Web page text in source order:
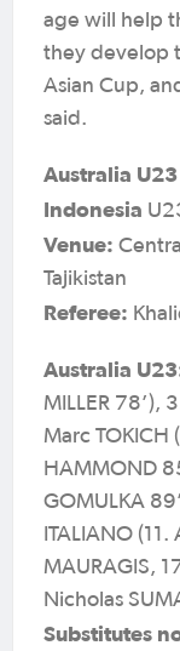
age will help
they develop
Asian Cup,
said.
Australia U23
Indonesia
Venue:
Tajikistan
Referee:
Australia
MILLER 78’),
Marc TOKICH
HAMMOND
GOMULKA
ITALIANO
MAURAGIS,
Nicholas
Substitutes